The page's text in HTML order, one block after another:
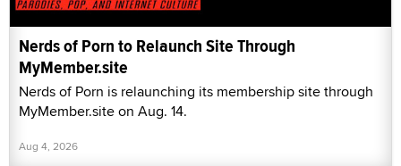
Nerds of Porn to Relaunch Site Through
MyMember.site
Nerds of Porn is relaunching its membership site through
MyMember.site on Aug. 14.
Aug 4, 2026